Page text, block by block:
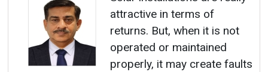
attractive in terms of
returns. But, when it is not
operated or maintained
properly, it may create faults